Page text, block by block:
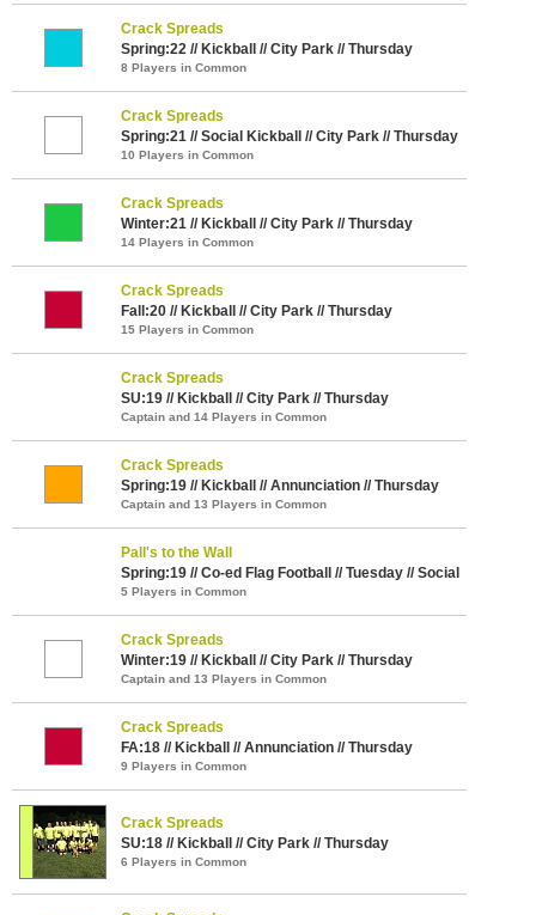
Crack Spreads
Spring:22 // Kickball // City Park // Thursday
8 Players in Common
Crack Spreads
Spring:21 // Social Kickball // City Park // Thursday
10 Players in Common
Crack Spreads
Winter:21 // Kickball // City Park // Thursday
14 Players in Common
Crack Spreads
Fall:20 // Kickball // City Park // Thursday
15 Players in Common
Crack Spreads
SU:19 // Kickball // City Park // Thursday
Captain and 14 Players in Common
Crack Spreads
Spring:19 // Kickball // Annunciation // Thursday
Captain and 13 Players in Common
Pall's to the Wall
Spring:19 // Co-ed Flag Football // Tuesday // Social
5 Players in Common
Crack Spreads
Winter:19 // Kickball // City Park // Thursday
Captain and 13 Players in Common
Crack Spreads
FA:18 // Kickball // Annunciation // Thursday
9 Players in Common
Crack Spreads
SU:18 // Kickball // City Park // Thursday
6 Players in Common